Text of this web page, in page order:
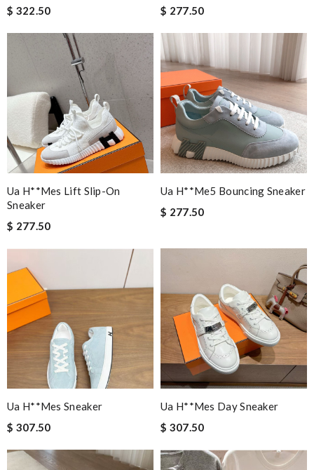
$ 322.50
$ 277.50
Ua H**mes Lift Slip-On
Sneaker
$ 277.50
Ua H**me5 Bouncing Sneaker
$ 277.50
Ua H**mes Sneaker
$ 307.50
Ua H**mes Day Sneaker
$ 307.50